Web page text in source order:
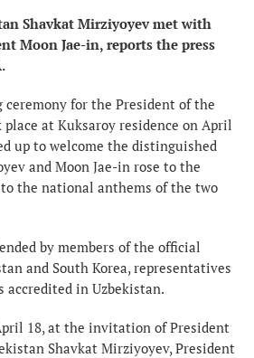
Shavkat Mirziyoyev met with
Moon Jae-in, reports the press
for the President of the
at Kuksaroy residence on April
up to welcome the distinguished
and Moon Jae-in rose to the
the national anthems of the two
by members of the official
and South Korea, representatives
accredited in Uzbekistan.
18, at the invitation of President
Shavkat Mirziyoyev, President